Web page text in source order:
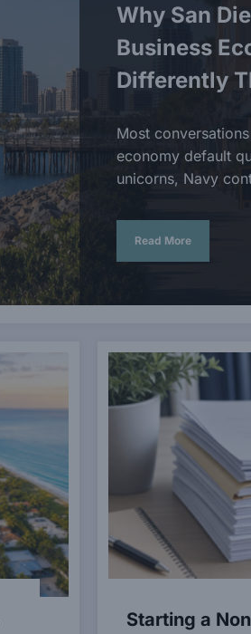
Why San
Business
Differently
Most
economy default
unicorns, Navy
Read More
Starting a